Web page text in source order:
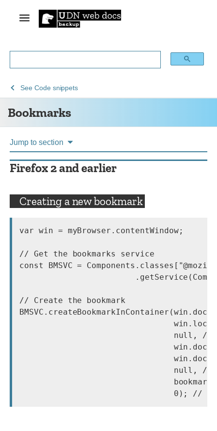
Bookmarks
See
Archive
of
See
Add-
ons
See Code snippetsBookmarks
Jump to section
Firefox 2 and earlier
Creating a new bookmark
var win = myBrowser.contentWindow;
// Get the bookmarks service
const BMSVC =
// Create the bookmark
null, //
null, //